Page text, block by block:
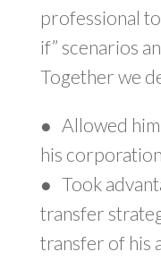
professional
if” scenarios
Together we
● Allowed
his
● Took
transfer
transfer of his